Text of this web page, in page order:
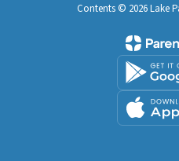
Contents © 2026 Lake